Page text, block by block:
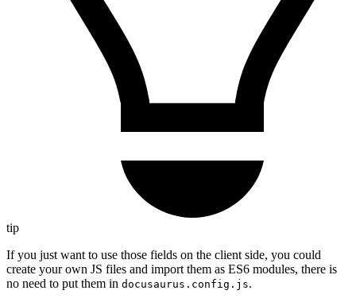
tip
If you just want to use those fields on the client side, you could
create your own JS files and import them as ES6 modules, there is
no need to put them in docusaurus.config.js.